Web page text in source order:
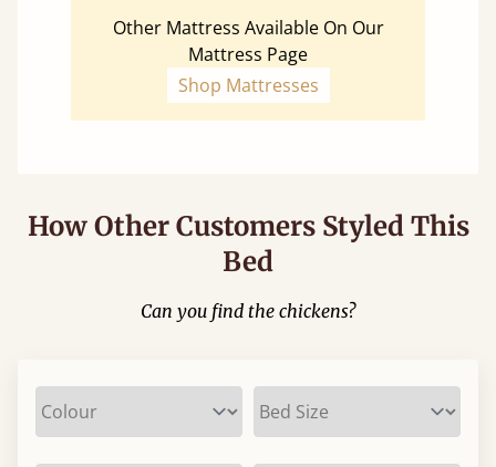
Other Mattress Available On Our
Mattress Page
Shop Mattresses
How Other Customers Styled This
Bed
Can you find the chickens?